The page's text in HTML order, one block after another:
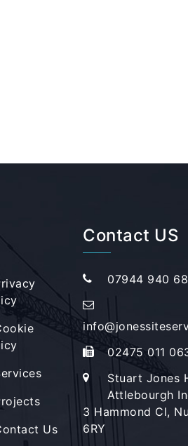
Us
Contact US
07944 940
02475 011
Stuart Jones
Attlebourgh
3 Hammond Cl,
6RY